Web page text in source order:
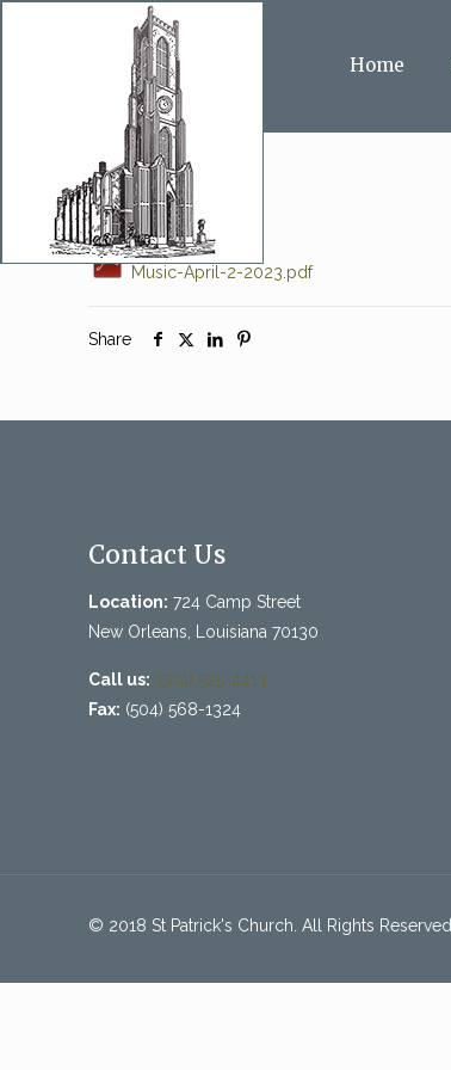
Home
Music-April-2-2023.pdf
Share
Contact Us
Location: 724 Camp Street
New Orleans, Louisiana 70130
Call us: (504) 525-4413
Fax: (504) 568-1324
© 2018 St Patrick's Church. All Rights Reserved.